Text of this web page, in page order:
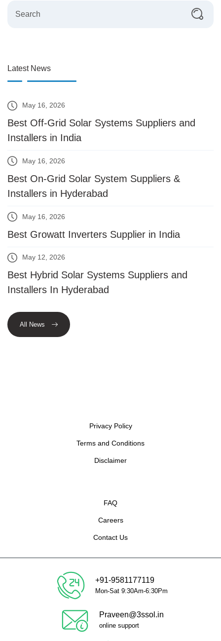
Latest News
May 16, 2026
Best Off-Grid Solar Systems Suppliers and
Installers in India
May 16, 2026
Best On-Grid Solar System Suppliers &
Installers in Hyderabad
May 16, 2026
Best Growatt Inverters Supplier in India
May 12, 2026
Best Hybrid Solar Systems Suppliers and
Installers In Hyderabad
All News
Privacy Policy
Terms and Conditions
Disclaimer
FAQ
Careers
Contact Us
+91-9581177119
Mon-Sat 9:30Am-6:30Pm
Praveen@3ssol.in
online support